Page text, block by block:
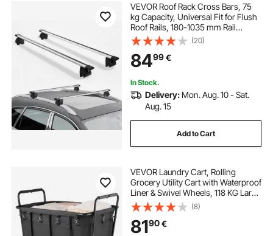
VEVOR Roof Rack Cross Bars, 75
kg Capacity, Universal Fit for Flush
Roof Rails, 180-1035 mm Rail
Spacing, Lockable Heavy Duty
Aluminum Crossbar Racks Rail
Rooftop Luggage Canoe Cargo
Basket Carrier
(20)
8499€
In Stock.
Delivery: Mon. Aug. 10 - Sat.
Aug. 15
Add to Cart
VEVOR Laundry Cart, Rolling
Grocery Utility Cart with Waterproof
Liner & Swivel Wheels, 118 KG Large
Load Capacity, Heavy Duty
Shopping Basket for Laundry,
Shopping, Camping, Grocery,
(8)
8190€